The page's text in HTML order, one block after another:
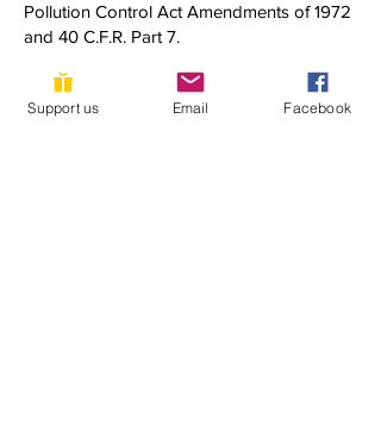
Pollution Control Act Amendments of 1972
and 40 C.F.R. Part 7.
If you have any questions about this notice
or any of YLACES’ nondiscrimination
Support us Email Facebook